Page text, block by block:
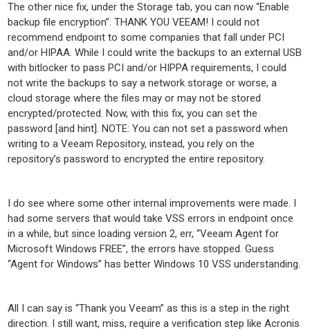
The other nice fix, under the Storage tab, you can now “Enable
backup file encryption”. THANK YOU VEEAM! I could not
recommend endpoint to some companies that fall under PCI
and/or HIPAA. While I could write the backups to an external USB
with bitlocker to pass PCI and/or HIPPA requirements, I could
not write the backups to say a network storage or worse, a
cloud storage where the files may or may not be stored
encrypted/protected. Now, with this fix, you can set the
password [and hint]. NOTE: You can not set a password when
writing to a Veeam Repository, instead, you rely on the
repository’s password to encrypted the entire repository.
I do see where some other internal improvements were made. I
had some servers that would take VSS errors in endpoint once
in a while, but since loading version 2, err, “Veeam Agent for
Microsoft Windows FREE”, the errors have stopped. Guess
“Agent for Windows” has better Windows 10 VSS understanding.
All I can say is “Thank you Veeam” as this is a step in the right
direction. I still want, miss, require a verification step like Acronis